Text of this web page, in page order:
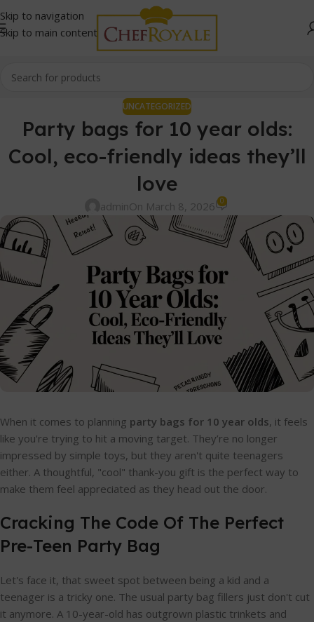
Skip to navigation
Skip to main content
UNCATEGORIZED
Party bags for 10 year olds:
Cool, eco-friendly ideas they’ll
love
adminOn March 8, 2026 0
When it comes to planning party bags for 10 year olds, it feels
like you're trying to hit a moving target. They’re no longer
impressed by simple toys, but they aren't quite teenagers
either. A thoughtful, "cool" thank-you gift is the perfect way to
make them feel appreciated as they head out the door.
Cracking The Code Of The Perfect
Pre-Teen Party Bag
Let's face it, that sweet spot between being a kid and a
teenager is a tricky one. The usual party bag fillers just don't cut
it anymore. A 10-year-old has outgrown plastic trinkets and